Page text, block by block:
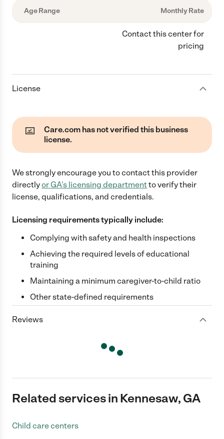
Age Range Monthly Rate
Contact this center for
pricing
License
Care.com has not verified this business
license.
We strongly encourage you to contact this provider
directlyorGA's licensing departmentto verify their
license, qualifications, and credentials.
Licensing requirements typically include:
Complying with safety and health inspections
Achieving the required levels of educational
training
Maintaining a minimum caregiver-to-child ratio
Other state-defined requirements
Reviews
Related services in Kennesaw, GA
Child care centers